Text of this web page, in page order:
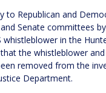
to Republican and
Senate committees
whistleblower in the
the whistleblower
removed from the
Department.